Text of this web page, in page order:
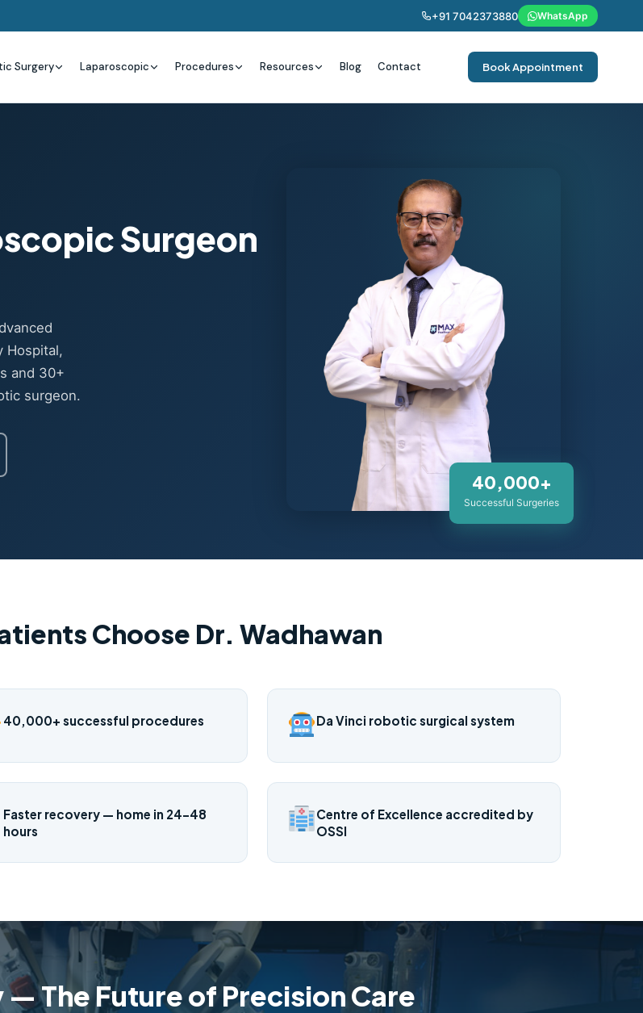
+91 7042373880 WhatsApp
Surgery Laparoscopic Procedures Resources Blog Contact Book Appointment
Surgeon
Hospital,
and 30+
surgeon.
40,000+
Successful Surgeries
Choose Dr. Wadhawan
40,000+ successful procedures Da Vinci robotic surgical system
Faster recovery — home in 24–48
hours
Centre of Excellence accredited by
OSSI
The Future of Precision Care